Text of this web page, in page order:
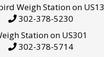
Weigh Station on US13
302-378-5230
Station on US301
302-378-5714